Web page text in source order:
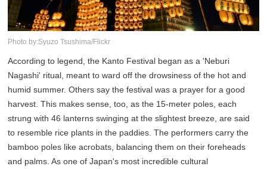
Photo by:Syuzo Tsushima/Flickr
According to legend, the Kanto Festival began as a 'Neburi
Nagashi' ritual, meant to ward off the drowsiness of the hot and
humid summer. Others say the festival was a prayer for a good
harvest. This makes sense, too, as the 15-meter poles, each
strung with 46 lanterns swinging at the slightest breeze, are said
to resemble rice plants in the paddies. The performers carry the
bamboo poles like acrobats, balancing them on their foreheads
and palms. As one of Japan's most incredible cultural